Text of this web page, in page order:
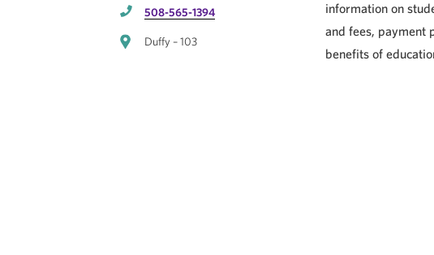
508-565-1394
Duffy – 103
information on
and fees, payment
benefits of